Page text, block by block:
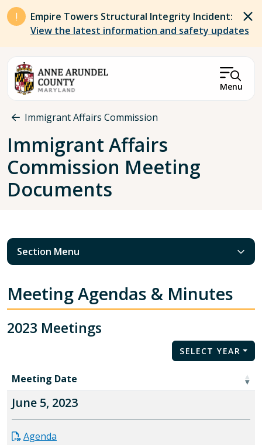
Skip to main content
Empire Towers Structural Integrity Incident:
View the latest information and safety updates
Menu
Breadcrumb
Immigrant Affairs Commission
Immigrant Affairs
Commission Meeting
Documents
Section Menu
Meeting Agendas & Minutes
2023 Meetings
SELECT YEAR
Meeting Date
June 5, 2023
Agenda